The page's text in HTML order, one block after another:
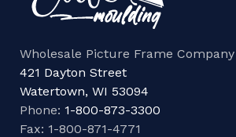
Wholesale Picture Frame Company
421 Dayton Street
Watertown, WI 53094
Phone: 1-800-873-3300
Fax: 1-800-871-4771